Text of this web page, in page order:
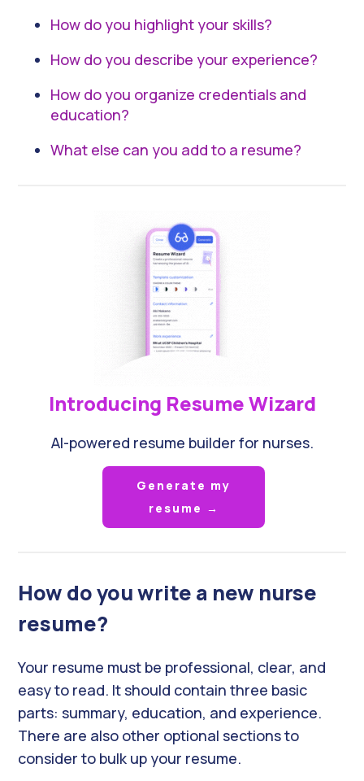
How do you highlight your skills?
How do you describe your experience?
How do you organize credentials and
education?
What else can you add to a resume?
Introducing Resume Wizard
AI-powered resume builder for nurses.
Generate my
resume →
How do you write a new nurse
resume?
Your resume must be professional, clear, and
easy to read. It should contain three basic
parts: summary, education, and experience.
There are also other optional sections to
consider to bulk up your resume.